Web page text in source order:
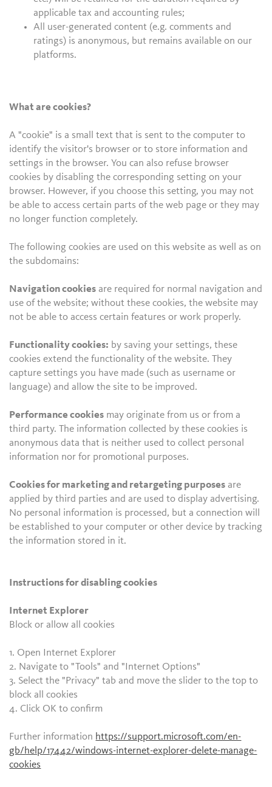
applicable tax and accounting rules;
All user-generated content (e.g. comments and
ratings) is anonymous, but remains available on our
platforms.
What are cookies?
A "cookie" is a small text that is sent to the computer to
identify the visitor's browser or to store information and
settings in the browser. You can also refuse browser
cookies by disabling the corresponding setting on your
browser. However, if you choose this setting, you may not
be able to access certain parts of the web page or they may
no longer function completely.
The following cookies are used on this website as well as on
the subdomains:
Navigation cookies are required for normal navigation and
use of the website; without these cookies, the website may
not be able to access certain features or work properly.
Functionality cookies: by saving your settings, these
cookies extend the functionality of the website. They
capture settings you have made (such as username or
language) and allow the site to be improved.
Performance cookies may originate from us or from a
third party. The information collected by these cookies is
anonymous data that is neither used to collect personal
information nor for promotional purposes.
Cookies for marketing and retargeting purposes are
applied by third parties and are used to display advertising.
No personal information is processed, but a connection will
be established to your computer or other device by tracking
the information stored in it.
Instructions for disabling cookies
Internet Explorer
Block or allow all cookies
1. Open Internet Explorer
2. Navigate to "Tools" and "Internet Options"
3. Select the "Privacy" tab and move the slider to the top to
block all cookies
4. Click OK to confirm
Further information https://support.microsoft.com/en-
gb/help/17442/windows-internet-explorer-delete-manage-
cookies